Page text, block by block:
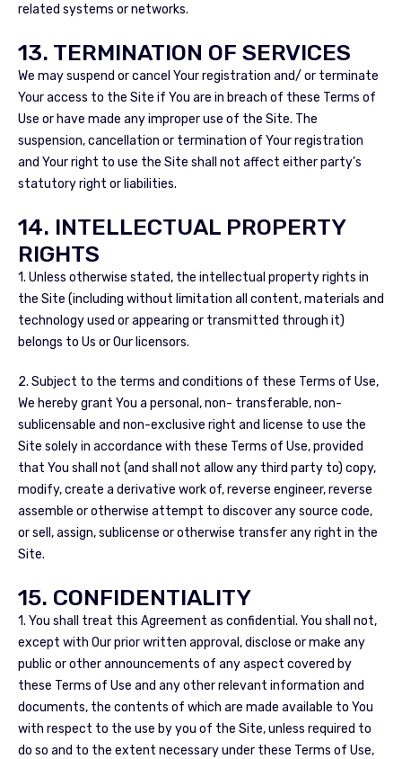
related systems or networks.
13. TERMINATION OF SERVICES
We may suspend or cancel Your registration and/ or terminate
Your access to the Site if You are in breach of these Terms of
Use or have made any improper use of the Site. The
suspension, cancellation or termination of Your registration
and Your right to use the Site shall not affect either party’s
statutory right or liabilities.
14. INTELLECTUAL PROPERTY
RIGHTS
1. Unless otherwise stated, the intellectual property rights in
the Site (including without limitation all content, materials and
technology used or appearing or transmitted through it)
belongs to Us or Our licensors.
2. Subject to the terms and conditions of these Terms of Use,
We hereby grant You a personal, non- transferable, non-
sublicensable and non-exclusive right and license to use the
Site solely in accordance with these Terms of Use, provided
that You shall not (and shall not allow any third party to) copy,
modify, create a derivative work of, reverse engineer, reverse
assemble or otherwise attempt to discover any source code,
or sell, assign, sublicense or otherwise transfer any right in the
Site.
15. CONFIDENTIALITY
1. You shall treat this Agreement as confidential. You shall not,
except with Our prior written approval, disclose or make any
public or other announcements of any aspect covered by
these Terms of Use and any other relevant information and
documents, the contents of which are made available to You
with respect to the use by you of the Site, unless required to
do so and to the extent necessary under these Terms of Use,